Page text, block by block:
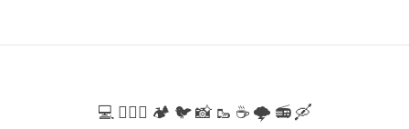
💻️ 🚵🏻‍♀️ 🏕️ 🐦 📸 🥾 ☕ 🌩️ 📻 🛶